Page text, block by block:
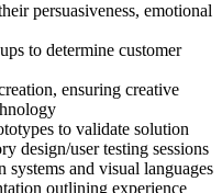
persuasiveness, emotional
to determine customer
ensuring creative
to validate solution
design/user testing sessions
and visual languages
outlining experience